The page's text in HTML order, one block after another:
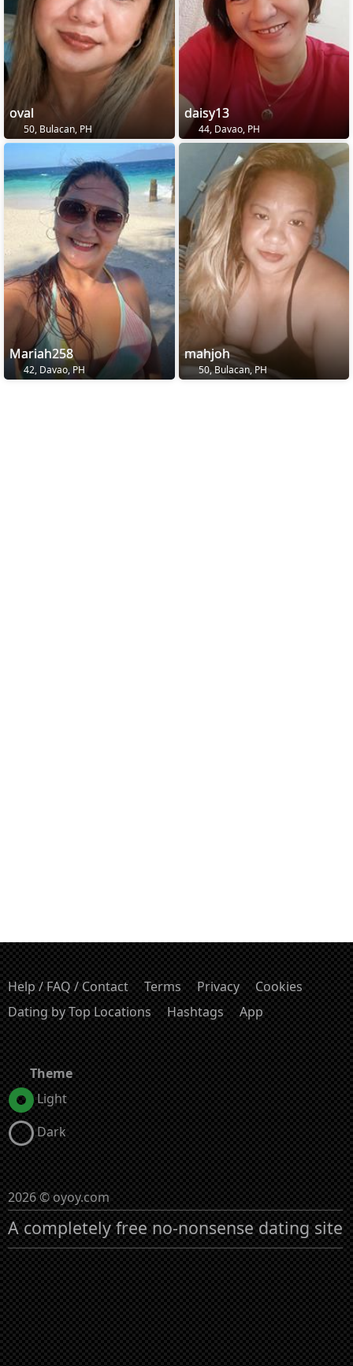
oval
50, Bulacan, PH
daisy13
44, Davao, PH
Mariah258
42, Davao, PH
mahjoh
50, Bulacan, PH
Help / FAQ / Contact Terms Privacy
Cookies
Dating by Top Locations
Hashtags App
Theme
Light
Dark
2026 © oyoy.com
A completely free no-nonsense dating site